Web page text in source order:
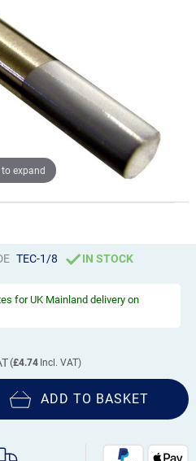
to expand
TEC-1/8 IN STOCK
for UK Mainland delivery on
£4.74
ADD TO BASKET